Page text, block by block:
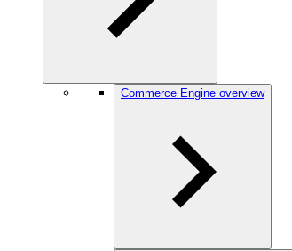
Commerce Engine overview